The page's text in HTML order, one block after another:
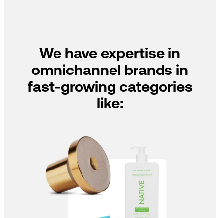
We have expertise in
omnichannel brands in
fast-growing categories
like: